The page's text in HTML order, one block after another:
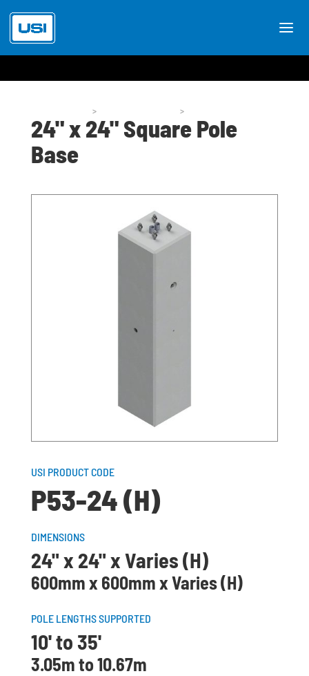
> >
24" x 24" Square Pole
Base
USI PRODUCT CODE
P53-24 (H)
DIMENSIONS
24" x 24" x Varies (H)
600mm x 600mm x Varies (H)
POLE LENGTHS SUPPORTED
10' to 35'
3.05m to 10.67m